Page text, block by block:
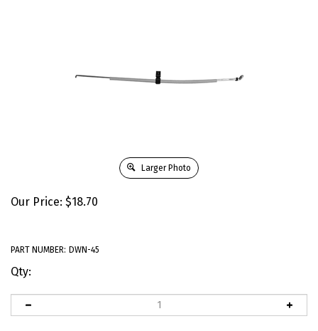
Larger Photo
Our Price: $18.70
PART NUMBER: DWN-45
Qty: